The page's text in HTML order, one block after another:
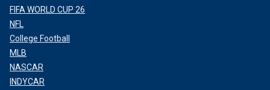
FIFA WORLD CUP 26
NFL
College Football
MLB
NASCAR
INDYCAR